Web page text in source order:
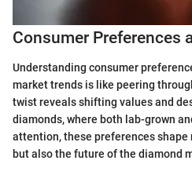
Consumer Preferences
Understanding consumer
market trends is like peering
twist reveals shifting values and
diamonds, where both lab-grown
attention, these preferences
but also the future of the diamond